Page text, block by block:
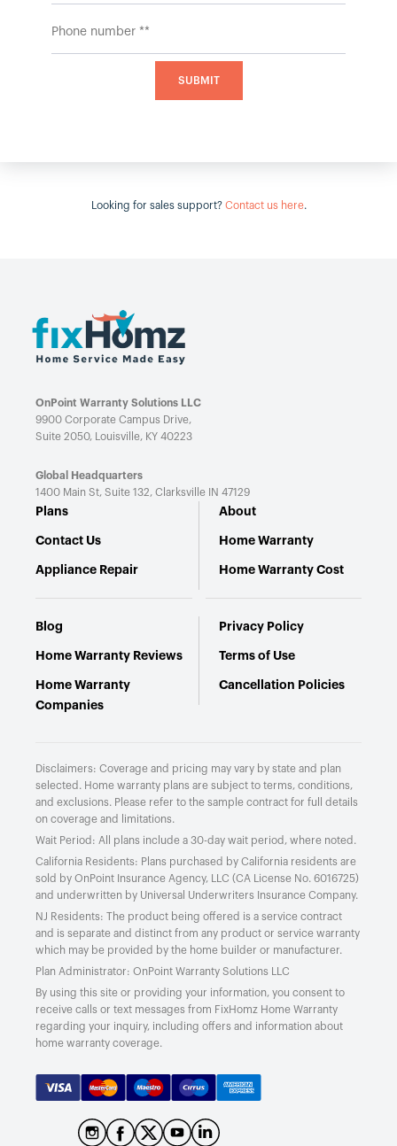
Looking for sales support? Contact us here.
OnPoint Warranty Solutions LLC
9900 Corporate Campus Drive,
Suite 2050, Louisville, KY 40223
Global Headquarters
1400 Main St, Suite 132, Clarksville IN 47129
Plans
Contact Us
Appliance Repair
About
Home Warranty
Home Warranty Cost
Blog
Home Warranty Reviews
Home Warranty
Companies
Privacy Policy
Terms of Use
Cancellation Policies
Disclaimers: Coverage and pricing may vary by state and plan
selected. Home warranty plans are subject to terms, conditions,
and exclusions. Please refer to the sample contract for full details
on coverage and limitations.
Wait Period: All plans include a 30-day wait period, where noted.
California Residents: Plans purchased by California residents are
sold by OnPoint Insurance Agency, LLC (CA License No. 6016725)
and underwritten by Universal Underwriters Insurance Company.
NJ Residents: The product being offered is a service contract
and is separate and distinct from any product or service warranty
which may be provided by the home builder or manufacturer.
Plan Administrator: OnPoint Warranty Solutions LLC
By using this site or providing your information, you consent to
receive calls or text messages from FixHomz Home Warranty
regarding your inquiry, including offers and information about
home warranty coverage.